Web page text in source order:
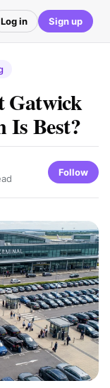
Log in Sign up
Gatwick
Is Best?
Follow